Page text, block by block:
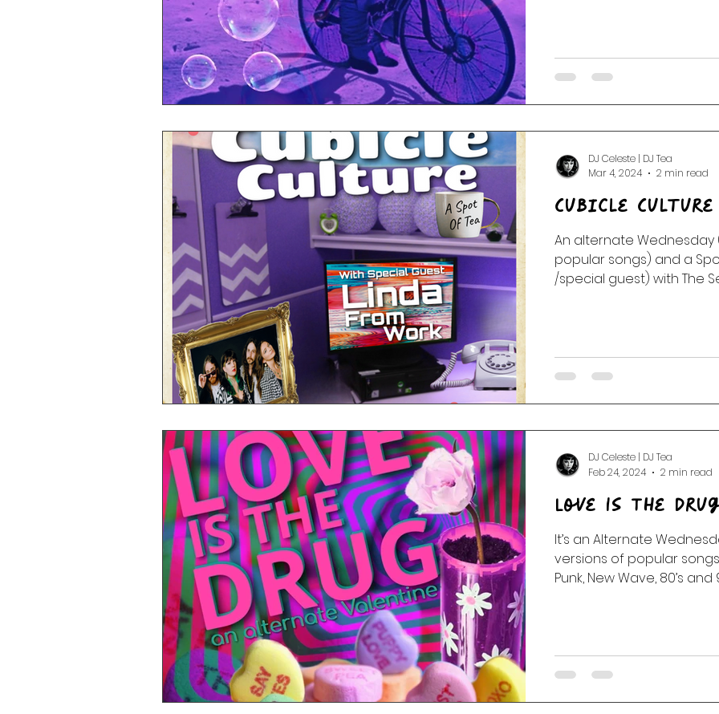
Cubicle Culture
An alternate
popular songs) and a
/special guest) with The
DJ Celeste | DJ Tea
Mar 4, 2024
2 min read
Love Is The
It’s an Alternate
versions of popular
Punk, New Wave, 80’s and
DJ Celeste | DJ Tea
Feb 24, 2024
2 min read